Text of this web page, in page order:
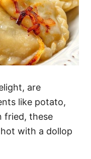
are
like potato,
fried, these
with a dollop